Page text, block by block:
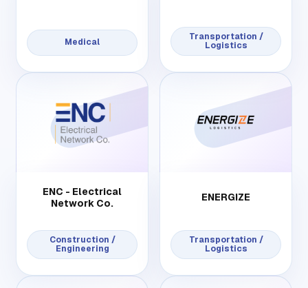
Medical
Transportation /
Logistics
ENC - Electrical
Network Co.
Construction /
Engineering
ENERGIZE
Transportation /
Logistics